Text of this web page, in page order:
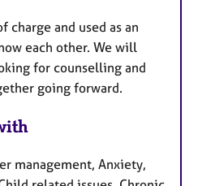
charge and used as an
each other. We will
for counselling and
going forward.
management, Anxiety,